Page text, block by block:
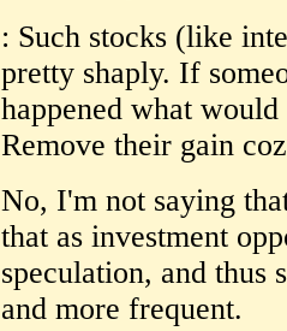
: Such stocks (like
pretty shaply. If
happened what would
Remove their gain
No, I'm not saying
that as investment
speculation, and thus
and more frequent.